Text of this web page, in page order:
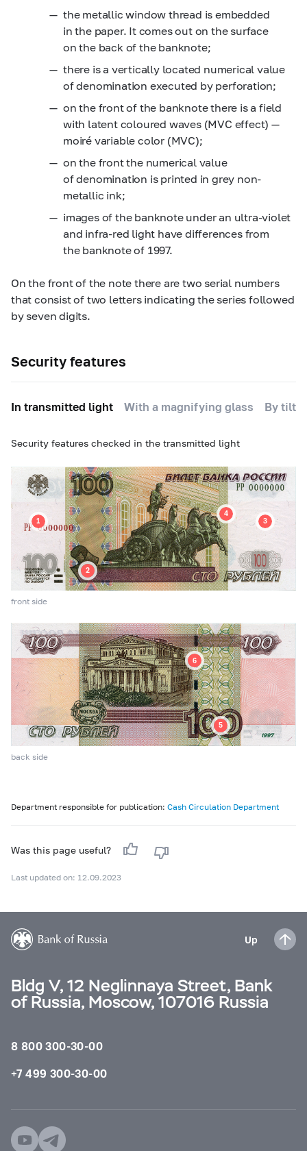
the metallic window thread is embedded
in the paper. It comes out on the surface
on the back of the banknote;
there is a vertically located numerical value
of denomination executed by perforation;
on the front of the banknote there is a field
with latent coloured waves (MVC effect) —
moiré variable color (MVC);
on the front the numerical value
of denomination is printed in grey non-
metallic ink;
images of the banknote under an ultra-violet
and infra-red light have differences from
the banknote of 1997.
On the front of the note there are two serial numbers
that consist of two letters indicating the series followed
by seven digits.
Security features
In transmitted light With a magnifying glass By
Security features checked in the transmitted light
front side
back side
Department responsible for publication: Cash Circulation Department
Was this page useful?
Last updated on: 12.09.2023
Up
Bldg V, 12 Neglinnaya Street, Bank
of Russia, Moscow, 107016 Russia
8 800 300-30-00
+7 499 300-30-00